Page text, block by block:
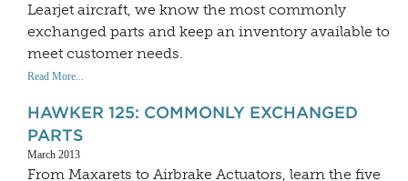
Learjet aircraft, we know the most commonly
exchanged parts and keep an inventory available to
meet customer needs.
Read More...
HAWKER 125: COMMONLY EXCHANGED
PARTS
March 2013
From Maxarets to Airbrake Actuators, learn the five